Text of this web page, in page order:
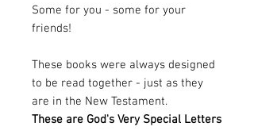
Some for you - some for your
friends!
These books were always designed
to be read together - just as they
are in the New Testament.
These are God's Very Special Letters